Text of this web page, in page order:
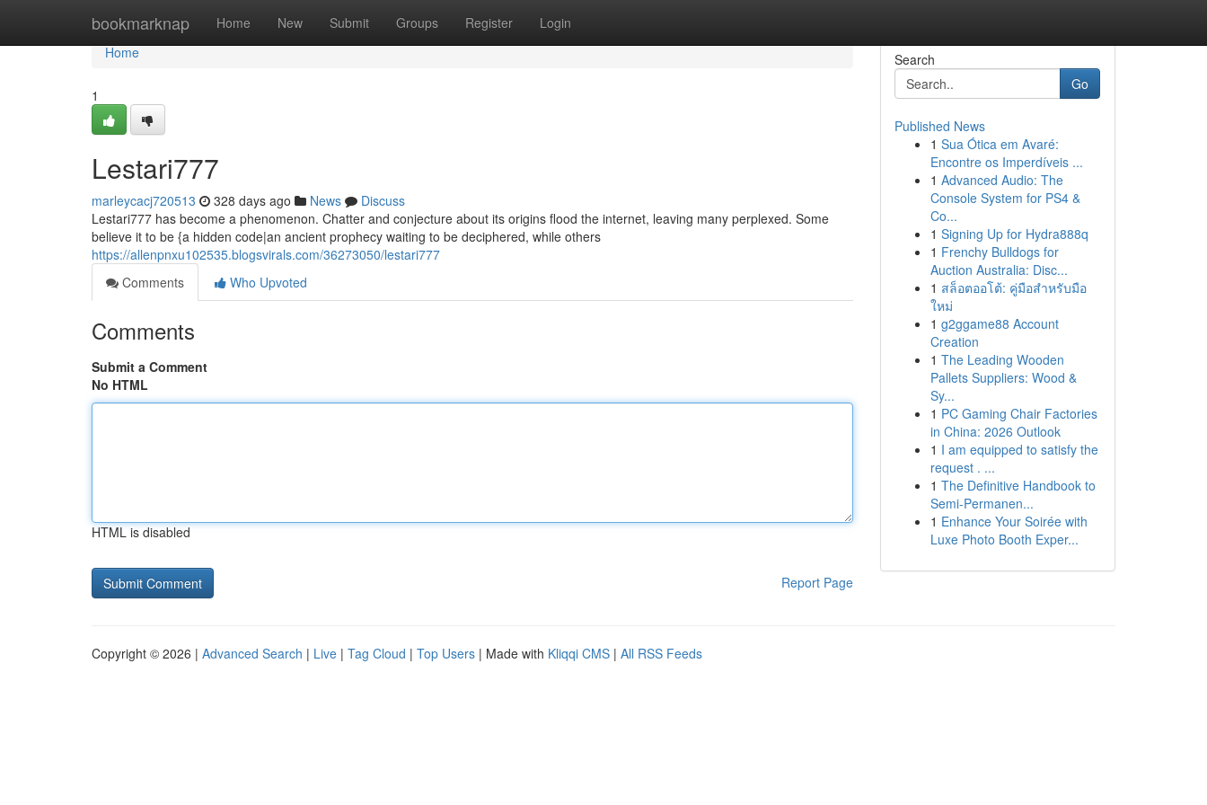
bookmarknap Home New Submit Groups Register Login
Home
Home
1
Lestari777
marleycacj720513 328 days ago News
Discuss
Lestari777 has become a phenomenon. Chatter and conjecture about its origins flood the internet, leaving many perplexed. Some
believe it to be {a hidden code|an ancient prophecy waiting to be deciphered, while others
https://allenpnxu102535.blogsvirals.com/36273050/lestari777
Comments
Who Upvoted
Comments
Submit a Comment
No HTML
HTML is disabled
Report Page
Search
Go
Published News
1 Sua Ótica em Avaré:
Encontre os Imperdíveis ...
1 Advanced Audio: The
Console System for PS4 &
Co...
1 Signing Up for Hydra888q
1 Frenchy Bulldogs for
Auction Australia: Disc...
1 สล็อตออโต้: คู่มือสำหรับมือ
ใหม่
1 g2ggame88 Account
Creation
1 The Leading Wooden
Pallets Suppliers: Wood &
Sy...
1 PC Gaming Chair Factories
in China: 2026 Outlook
1 I am equipped to satisfy the
request . ...
1 The Definitive Handbook to
Semi-Permanen...
1 Enhance Your Soirée with
Luxe Photo Booth Exper...
Copyright © 2026 | Advanced Search | Live | Tag Cloud | Top Users | Made with Kliqqi CMS | All RSS Feeds